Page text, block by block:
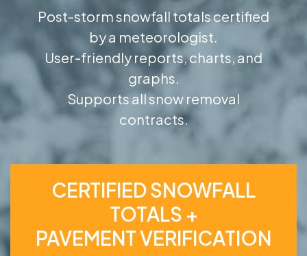
Post-storm snowfall totals certified
by a meteorologist.
User-friendly reports, charts, and
graphs.
Supports all snow removal
contracts.
CERTIFIED SNOWFALL
TOTALS +
PAVEMENT VERIFICATION